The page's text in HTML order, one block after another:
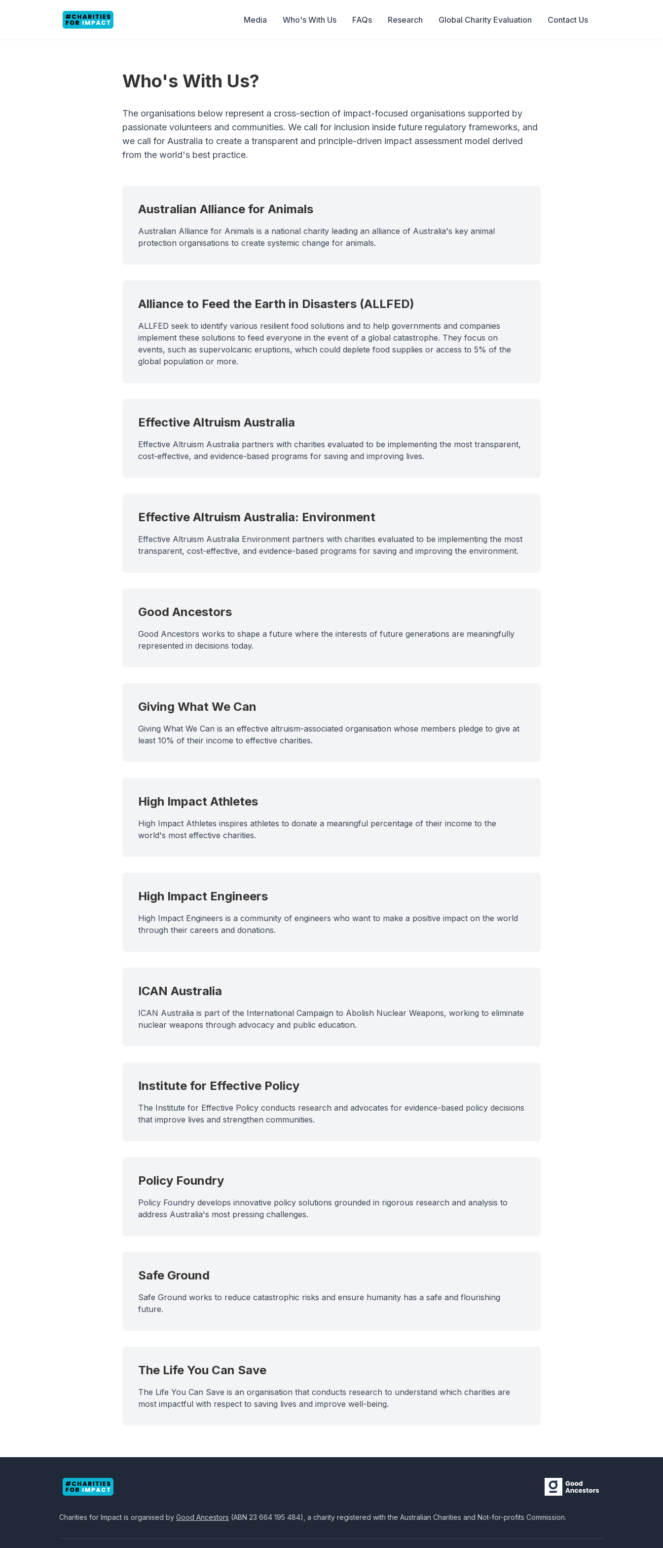
Media Who's With Us FAQs Research Global Charity Evaluation Contact Us
Who's With Us?
The organisations below represent a cross-section of impact-focused organisations supported by
passionate volunteers and communities. We call for inclusion inside future regulatory frameworks, and
we call for Australia to create a transparent and principle-driven impact assessment model derived
from the world's best practice.
Australian Alliance for Animals
Australian Alliance for Animals is a national charity leading an alliance of Australia's key animal
protection organisations to create systemic change for animals.
Alliance to Feed the Earth in Disasters (ALLFED)
ALLFED seek to identify various resilient food solutions and to help governments and companies
implement these solutions to feed everyone in the event of a global catastrophe. They focus on
events, such as supervolcanic eruptions, which could deplete food supplies or access to 5% of the
global population or more.
Effective Altruism Australia
Effective Altruism Australia partners with charities evaluated to be implementing the most transparent,
cost-effective, and evidence-based programs for saving and improving lives.
Effective Altruism Australia: Environment
Effective Altruism Australia Environment partners with charities evaluated to be implementing the most
transparent, cost-effective, and evidence-based programs for saving and improving the environment.
Good Ancestors
Good Ancestors works to shape a future where the interests of future generations are meaningfully
represented in decisions today.
Giving What We Can
Giving What We Can is an effective altruism-associated organisation whose members pledge to give at
least 10% of their income to effective charities.
High Impact Athletes
High Impact Athletes inspires athletes to donate a meaningful percentage of their income to the
world's most effective charities.
High Impact Engineers
High Impact Engineers is a community of engineers who want to make a positive impact on the world
through their careers and donations.
ICAN Australia
ICAN Australia is part of the International Campaign to Abolish Nuclear Weapons, working to eliminate
nuclear weapons through advocacy and public education.
Institute for Effective Policy
The Institute for Effective Policy conducts research and advocates for evidence-based policy decisions
that improve lives and strengthen communities.
Policy Foundry
Policy Foundry develops innovative policy solutions grounded in rigorous research and analysis to
address Australia's most pressing challenges.
Safe Ground
Safe Ground works to reduce catastrophic risks and ensure humanity has a safe and flourishing
future.
The Life You Can Save
The Life You Can Save is an organisation that conducts research to understand which charities are
most impactful with respect to saving lives and improve well-being.
Charities for Impact is organised by Good Ancestors (ABN 23 664 195 484), a charity registered with the Australian Charities and Not-for-profits Commission.